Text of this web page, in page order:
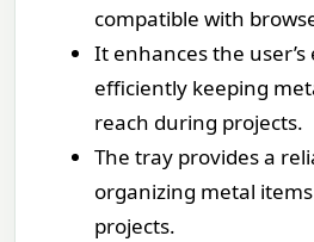
compatible with
It enhances the
efficiently keeping
reach during projects.
The tray provides a
organizing metal
projects.